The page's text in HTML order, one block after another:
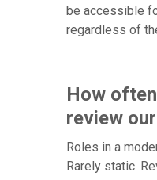
be accessible
regardless of
How
review
Roles in a
Rarely static.